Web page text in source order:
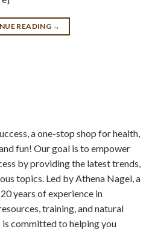
READING →
a one-stop shop for health,
fun! Our goal is to empower
by providing the latest trends,
topics. Led by Athena Nagel, a
years of experience in
training, and natural
committed to helping you